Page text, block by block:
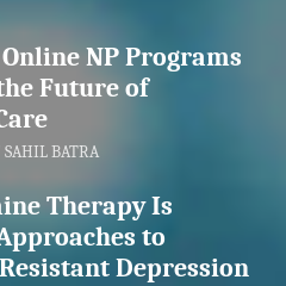
NP Programs
Future of
SAHIL BATRA
Therapy Is
to
Depression